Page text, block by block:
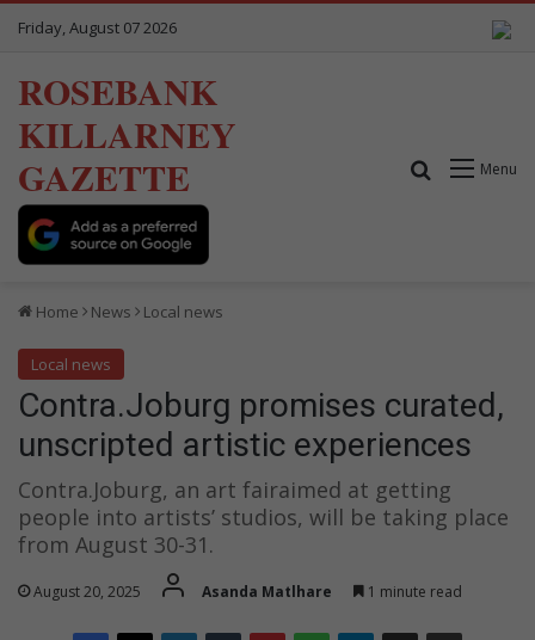
Friday, August 07 2026
ROSEBANK
KILLARNEY
GAZETTE
Menu
Search for
Home News Local news
Local news
Contra.Joburg promises curated,
unscripted artistic experiences
Contra.Joburg, an art fairaimed at getting
people into artists’ studios, will be taking place
from August 30-31.
August 20, 2025 Asanda Matlhare 1 minute read